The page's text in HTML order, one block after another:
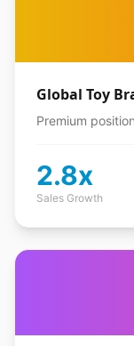
Global Toy
Premium
2.8x
Sales Growth